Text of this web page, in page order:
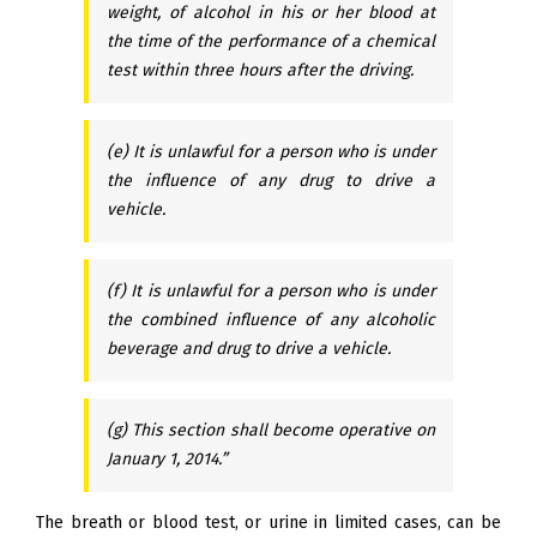
weight, of alcohol in his or her blood at
the time of the performance of a chemical
test within three hours after the driving.
(e) It is unlawful for a person who is under
the influence of any drug to drive a
vehicle.
(f) It is unlawful for a person who is under
the combined influence of any alcoholic
beverage and drug to drive a vehicle.
(g) This section shall become operative on
January 1, 2014.”
The breath or blood test, or urine in limited cases, can be